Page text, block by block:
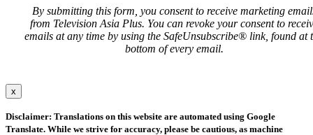
By submitting this form, you consent to receive marketing
from Television Asia Plus. You can revoke your consent to
emails at any time by using the SafeUnsubscribe® link, found at
bottom of every email.
x
Disclaimer: Translations on this website are automated using Google
Translate. While we strive for accuracy, please be cautious, as machine